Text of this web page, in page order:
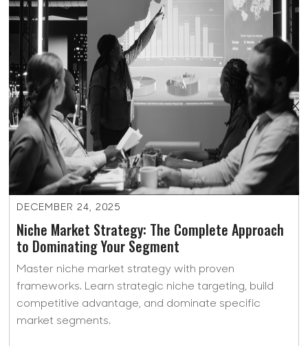
DECEMBER 24, 2025
Niche Market Strategy: The Complete Approach
to Dominating Your Segment
Master niche market strategy with proven
frameworks. Learn strategic niche targeting, build
competitive advantage, and dominate specific
market segments.